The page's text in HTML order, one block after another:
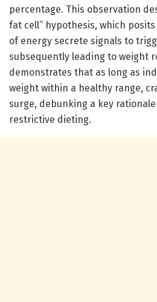
percentage. This observation
fat cell” hypothesis, which
of energy secrete signals to
subsequently leading to weight
demonstrates that as long as
weight within a healthy range,
surge, debunking a key
restrictive dieting.